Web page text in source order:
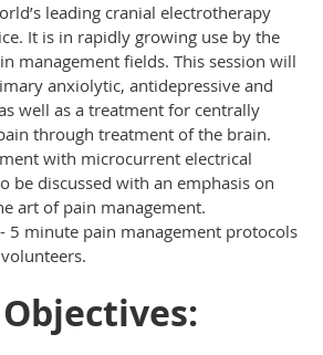
leading cranial electrotherapy
It is in rapidly growing use by the
management fields. This session will
anxiolytic, antidepressive and
well as a treatment for centrally
through treatment of the brain.
with microcurrent electrical
be discussed with an emphasis on
art of pain management.
5 minute pain management protocols